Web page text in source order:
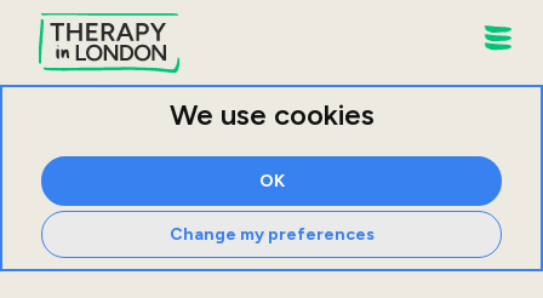
We use cookies
OK
Change my preferences